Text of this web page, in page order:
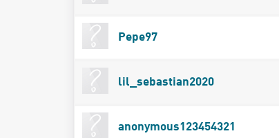
Pepe97
lil_sebastian2020
anonymous123454321